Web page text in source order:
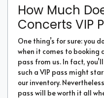
How Much
Concerts VIP
One thing’s for sure: you
when it comes to booking
pass from us. In fact,
such a VIP pass might
our inventory.
pass will be worth it all